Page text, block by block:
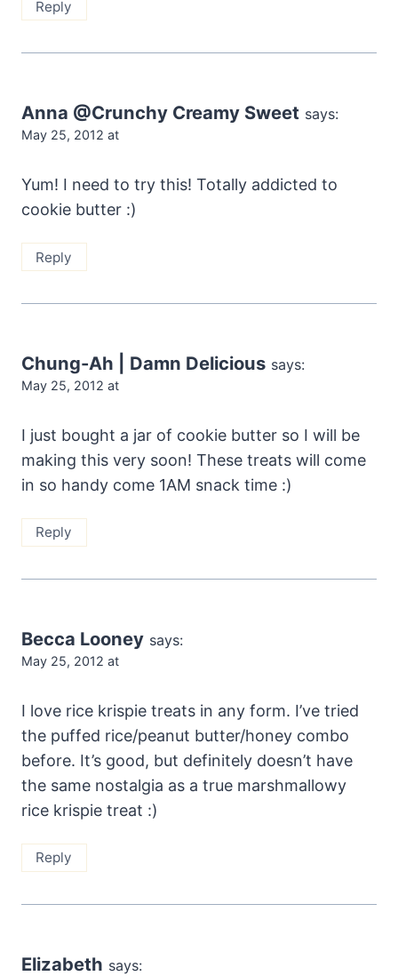
Reply
Anna @Crunchy Creamy Sweet says:
May 25, 2012 at
Yum! I need to try this! Totally addicted to
cookie butter :)
Reply
Chung-Ah | Damn Delicious says:
May 25, 2012 at
I just bought a jar of cookie butter so I will be
making this very soon! These treats will come
in so handy come 1AM snack time :)
Reply
Becca Looney says:
May 25, 2012 at
I love rice krispie treats in any form. I’ve tried
the puffed rice/peanut butter/honey combo
before. It’s good, but definitely doesn’t have
the same nostalgia as a true marshmallowy
rice krispie treat :)
Reply
Elizabeth says: